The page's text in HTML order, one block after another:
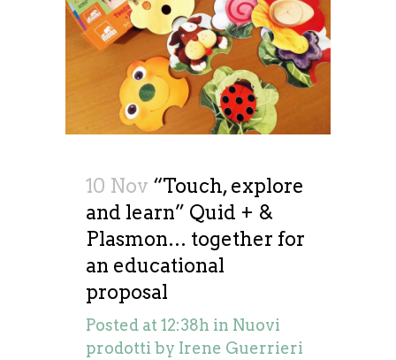
10 Nov “Touch, explore
and learn” Quid + &
Plasmon… together for
an educational
proposal
Posted at 12:38h in Nuovi
prodotti by Irene Guerrieri